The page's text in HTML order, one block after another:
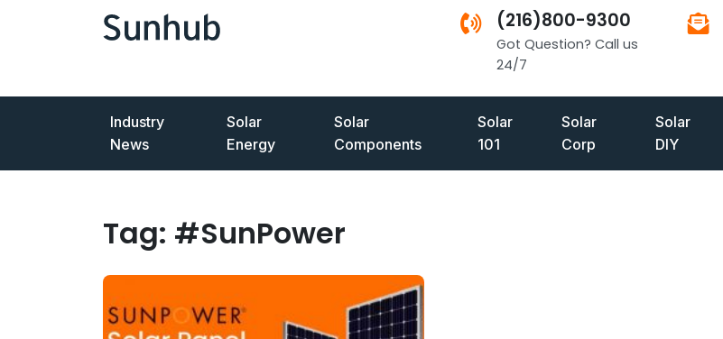
(216)800-9300
Got Question? Call us
24/7
Industry
News
Solar
Energy
Solar
Components
Solar
101
Solar
Corp
Solar
DIY
Tag: #SunPower